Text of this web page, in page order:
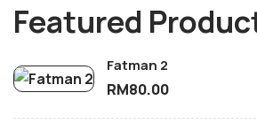
Featured
Fatman 2
RM80.00